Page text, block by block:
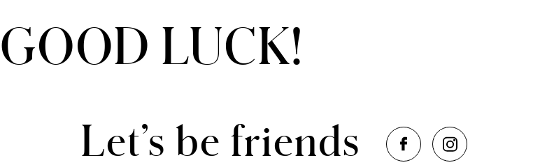
THE CLOUD ONE VIENNA-STAATSOPER
GOOD LUCK!
Let’s be friends